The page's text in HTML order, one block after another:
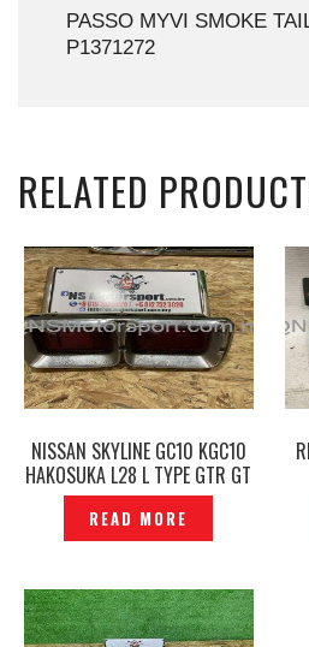
PASSO MYVI SMOKE
P1371272
RELATED
NISSAN SKYLINE GC10 KGC10
HAKOSUKA L28 L TYPE GTR GT
GTX TAIL LIGHT LAMP LEFT
ORIGINAL – P1222818
READ MORE